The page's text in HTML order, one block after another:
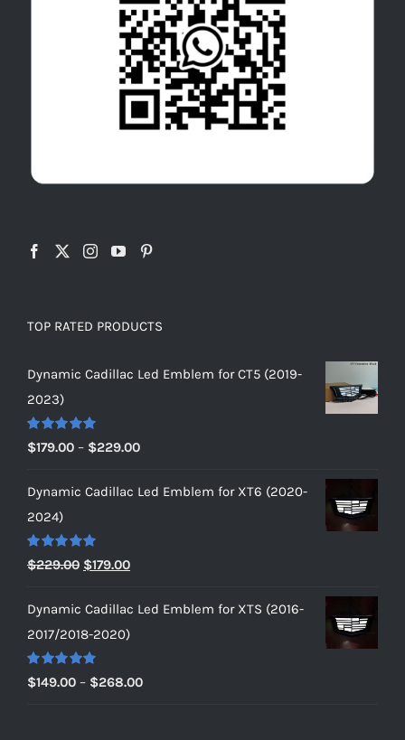
TOP RATED PRODUCTS
Dynamic Cadillac Led Emblem for CT5 (2019-
2023)
Rated5.00
out of 5
$179.00 – $229.00Price
$179.00
Dynamic Cadillac Led Emblem for XT6 (2020-
2024)
Rated5.00
out of 5
$229.00 Original
was:
$229.00.
$179.00Current
is:
$179.00.
Dynamic Cadillac Led Emblem for XTS (2016-
2017/2018-2020)
Rated 5.00
out of 5
$149.00 – $268.00Price